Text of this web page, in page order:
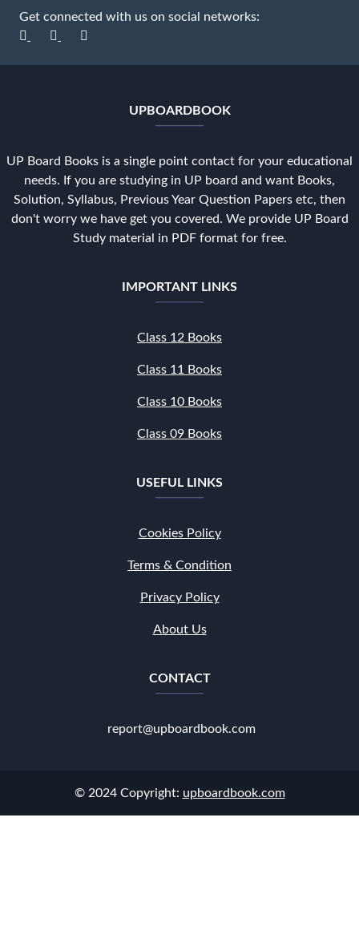
Get connected with us on social networks:
UPBOARDBOOK
UP Board Books is a single point contact for your educational
needs. If you are studying in UP board and want Books,
Solution, Syllabus, Previous Year Question Papers etc, then
don't worry we have get you covered. We provide UP Board
Study material in PDF format for free.
IMPORTANT LINKS
Class 12 Books
Class 11 Books
Class 10 Books
Class 09 Books
USEFUL LINKS
Cookies Policy
Terms & Condition
Privacy Policy
About Us
CONTACT
report@upboardbook.com
© 2024 Copyright: upboardbook.com